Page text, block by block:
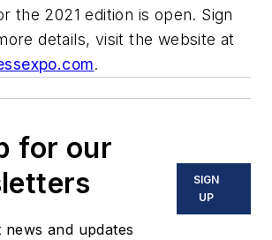
the 2021 edition is open. Sign
details, visit the website at
.
for our
news and updates
SIGN
UP